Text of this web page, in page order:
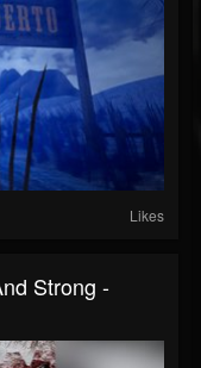
Likes
Strong -